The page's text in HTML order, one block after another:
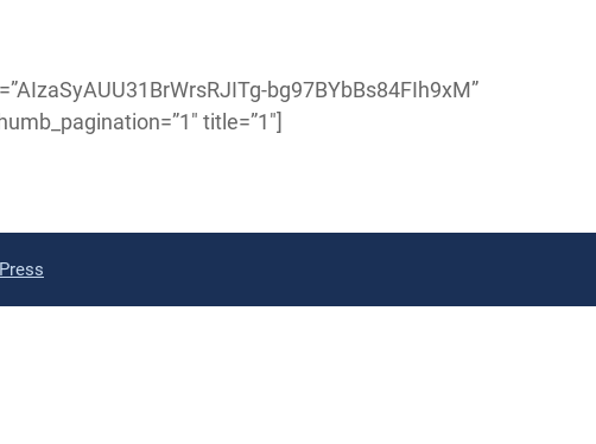
bg97BYbBs84FIh9xM”
title=”1″]